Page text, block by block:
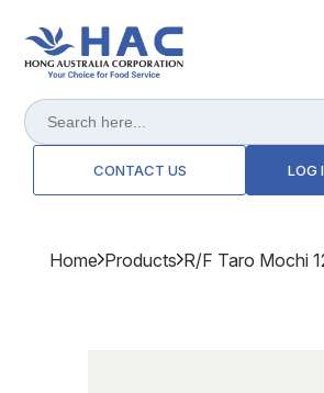
Search
for:
CONTACT US LOG
Home Products R/f Taro Mochi